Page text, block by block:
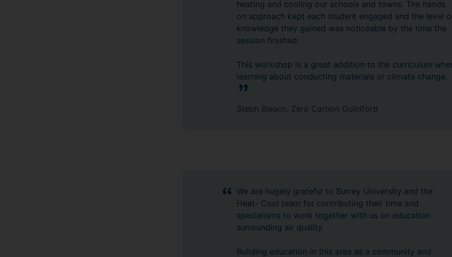
heating and cooling our schools and towns. The hands
on approach kept each student engaged and the level
knowledge they gained was noticeable by the time the
session finished.
This workshop is a great addition to the curriculum
learning about conducting materials or climate change.
Steph Bleach, Zero Carbon Guildford
We are hugely grateful to Surrey University and the
Heat- Cool team for contributing their time and
specialisms to work together with us on education
surrounding air quality.
Building education in this area as a community and